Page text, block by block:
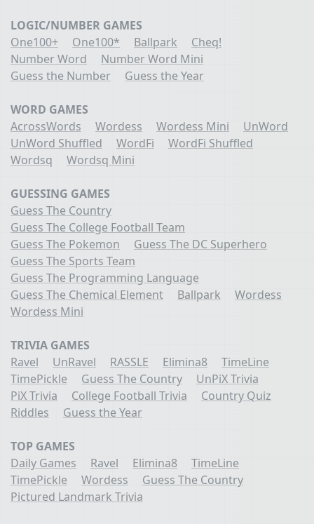
LOGIC/NUMBER GAMES
One100+
One100* Ballpark
Cheq!
Number Word
Number Word Mini
Guess the Number
Guess the Year
WORD GAMES
AcrossWords
Wordess Wordess Mini
UnWord
UnWord Shuffled
WordFi
WordFi Shuffled
Wordsq
Wordsq Mini
GUESSING GAMES
Guess The Country
Guess The College Football Team
Guess The Pokemon
Guess The DC Superhero
Guess The Sports Team
Guess The Programming Language
Guess The Chemical Element
Ballpark
Wordess
Wordess Mini
TRIVIA GAMES
Ravel
UnRavel RASSLE Elimina8
TimeLine
TimePickle
Guess The Country
UnPiX Trivia
PiX Trivia
College Football Trivia
Country Quiz
Riddles
Guess the Year
TOP GAMES
Daily Games
Ravel Elimina8
TimeLine
TimePickle
Wordess
Guess The Country
Pictured Landmark Trivia